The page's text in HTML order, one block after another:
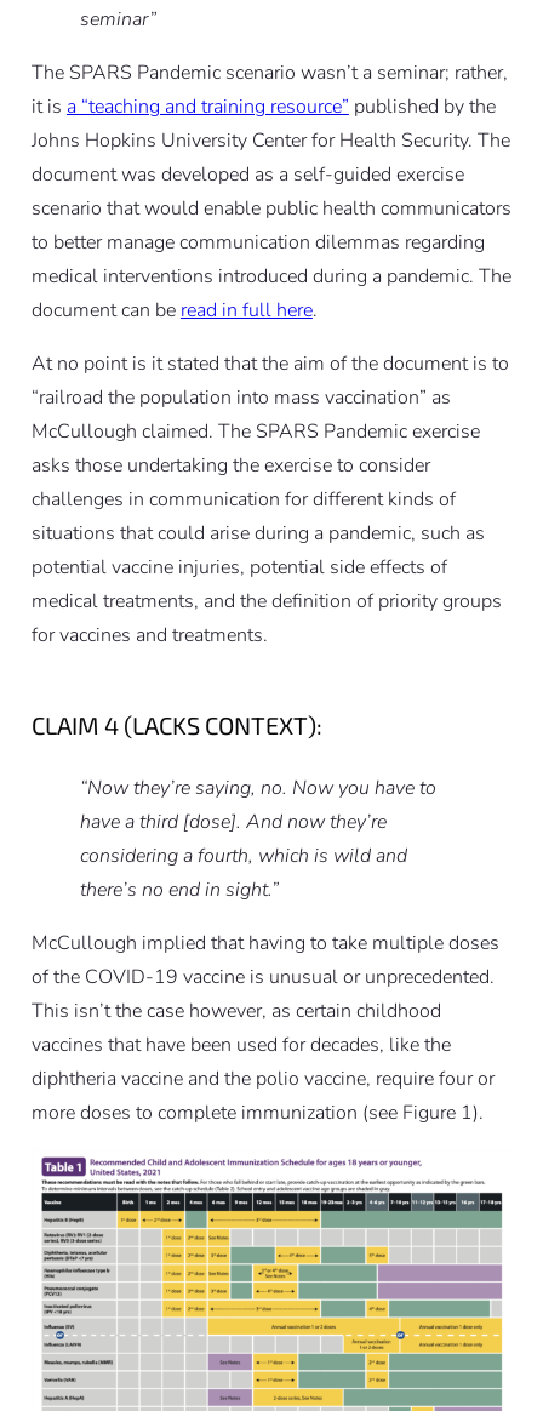
seminar”
The SPARS Pandemic scenario wasn’t a seminar; rather,
it is a “teaching and training resource” published by the
Johns Hopkins University Center for Health Security. The
document was developed as a self-guided exercise
scenario that would enable public health communicators
to better manage communication dilemmas regarding
medical interventions introduced during a pandemic. The
document can be read in full here.
At no point is it stated that the aim of the document is to
“railroad the population into mass vaccination” as
McCullough claimed. The SPARS Pandemic exercise
asks those undertaking the exercise to consider
challenges in communication for different kinds of
situations that could arise during a pandemic, such as
potential vaccine injuries, potential side effects of
medical treatments, and the definition of priority groups
for vaccines and treatments.
CLAIM 4 (LACKS CONTEXT):
“Now they’re saying, no. Now you have to
have a third [dose]. And now they’re
considering a fourth, which is wild and
there’s no end in sight.”
McCullough implied that having to take multiple doses
of the COVID-19 vaccine is unusual or unprecedented.
This isn’t the case however, as certain childhood
vaccines that have been used for decades, like the
diphtheria vaccine and the polio vaccine, require four or
more doses to complete immunization (see Figure 1).